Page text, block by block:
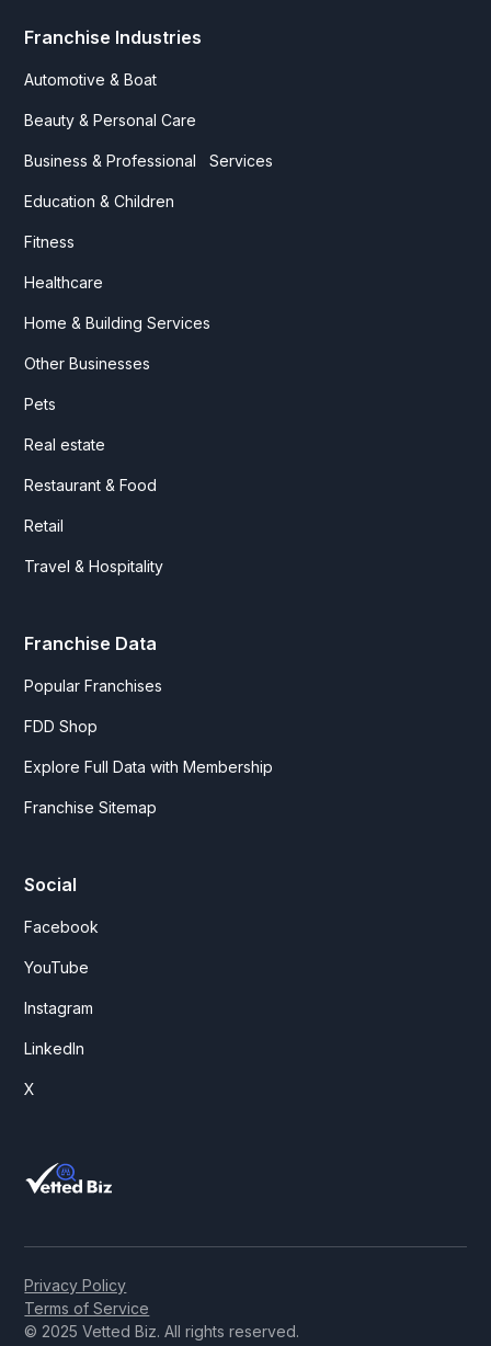
Franchise Industries
Automotive & Boat
Beauty & Personal Care
Business & Professional Services
Education & Children
Fitness
Healthcare
Home & Building Services
Other Businesses
Pets
Real estate
Restaurant & Food
Retail
Travel & Hospitality
Franchise Data
Popular Franchises
FDD Shop
Explore Full Data with Membership
Franchise Sitemap
Social
Facebook
YouTube
Instagram
LinkedIn
X
© 2025 Vetted Biz. All rights reserved.
Privacy Policy
Terms of Service